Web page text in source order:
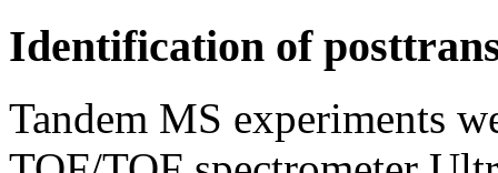
Identification of
Tandem MS experiments